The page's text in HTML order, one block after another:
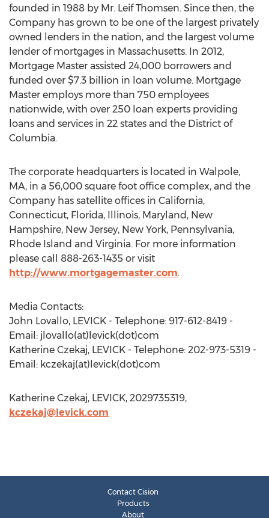
founded in 1988 by Mr. Leif Thomsen. Since then, the
Company has grown to be one of the largest privately
owned lenders in the nation, and the largest volume
lender of mortgages in Massachusetts. In 2012,
Mortgage Master assisted 24,000 borrowers and
funded over $7.3 billion in loan volume. Mortgage
Master employs more than 750 employees
nationwide, with over 250 loan experts providing
loans and services in 22 states and the District of
Columbia.
The corporate headquarters is located in Walpole,
MA, in a 56,000 square foot office complex, and the
Company has satellite offices in California,
Connecticut, Florida, Illinois, Maryland, New
Hampshire, New Jersey, New York, Pennsylvania,
Rhode Island and Virginia. For more information
please call 888-263-1435 or visit
http://www.mortgagemaster.com.
Media Contacts:
John Lovallo, LEVICK - Telephone: 917-612-8419 -
Email: jlovallo(at)levick(dot)com
Katherine Czekaj, LEVICK - Telephone: 202-973-5319 -
Email: kczekaj(at)levick(dot)com
Katherine Czekaj, LEVICK, 2029735319,
kczekaj@levick.com
Contact Cision
Products
About